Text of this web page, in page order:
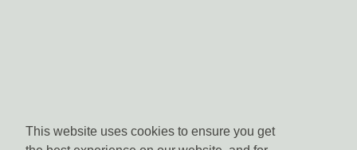
This website uses cookies to ensure you get